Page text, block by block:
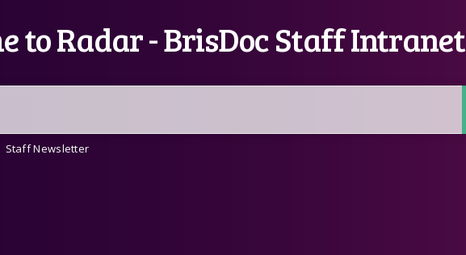
to Radar - BrisDoc Staff Intranet
Staff Newsletter